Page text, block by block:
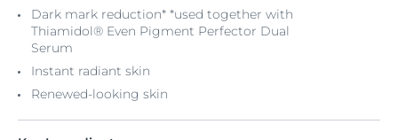
Dark mark reduction* *used together with
Thiamidol® Even Pigment Perfector Dual
Serum
Instant radiant skin
Renewed-looking skin